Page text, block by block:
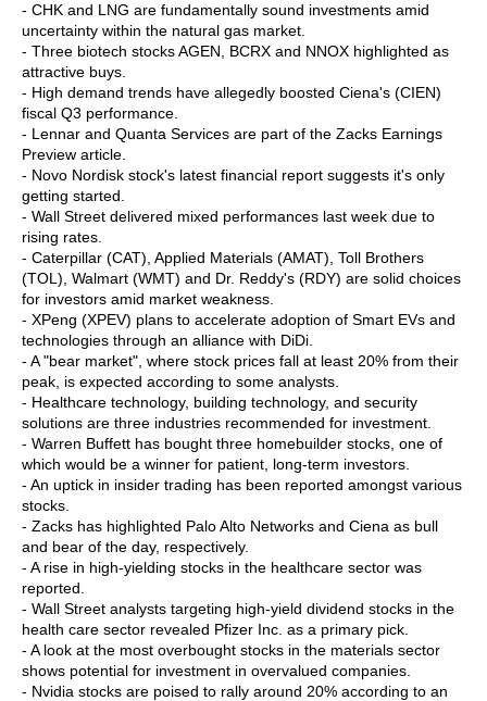
- CHK and LNG are fundamentally sound investments amid
uncertainty within the natural gas market.
- Three biotech stocks AGEN, BCRX and NNOX highlighted as
attractive buys.
- High demand trends have allegedly boosted Ciena's (CIEN)
fiscal Q3 performance.
- Lennar and Quanta Services are part of the Zacks Earnings
Preview article.
- Novo Nordisk stock's latest financial report suggests it's only
getting started.
- Wall Street delivered mixed performances last week due to
rising rates.
- Caterpillar (CAT), Applied Materials (AMAT), Toll Brothers
(TOL), Walmart (WMT) and Dr. Reddy's (RDY) are solid choices
for investors amid market weakness.
- XPeng (XPEV) plans to accelerate adoption of Smart EVs and
technologies through an alliance with DiDi.
- A "bear market", where stock prices fall at least 20% from their
peak, is expected according to some analysts.
- Healthcare technology, building technology, and security
solutions are three industries recommended for investment.
- Warren Buffett has bought three homebuilder stocks, one of
which would be a winner for patient, long-term investors.
- An uptick in insider trading has been reported amongst various
stocks.
- Zacks has highlighted Palo Alto Networks and Ciena as bull
and bear of the day, respectively.
- A rise in high-yielding stocks in the healthcare sector was
reported.
- Wall Street analysts targeting high-yield dividend stocks in the
health care sector revealed Pfizer Inc. as a primary pick.
- A look at the most overbought stocks in the materials sector
shows potential for investment in overvalued companies.
- Nvidia stocks are poised to rally around 20% according to an